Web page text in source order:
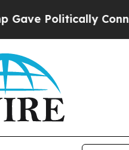
Connected